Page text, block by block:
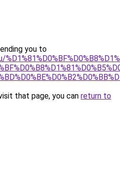
you to
that page, you can return to